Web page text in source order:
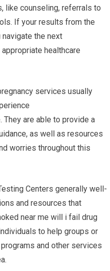
like counseling, referrals to
If your results from the
the next
healthcare
services usually
are able to provide a
as well as resources
worries throughout this
Centers generally well-
and resources that
near me will i fail drug
to help groups or
and other services